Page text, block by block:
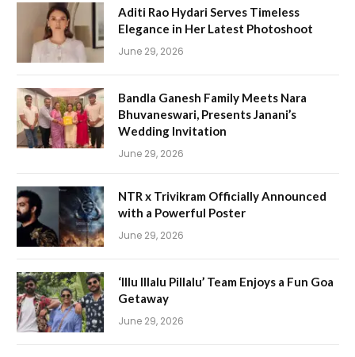
Aditi Rao Hydari Serves Timeless
Elegance in Her Latest Photoshoot
June 29, 2026
Bandla Ganesh Family Meets Nara
Bhuvaneswari, Presents Janani’s
Wedding Invitation
June 29, 2026
NTR x Trivikram Officially Announced
with a Powerful Poster
June 29, 2026
‘Illu Illalu Pillalu’ Team Enjoys a Fun Goa
Getaway
June 29, 2026